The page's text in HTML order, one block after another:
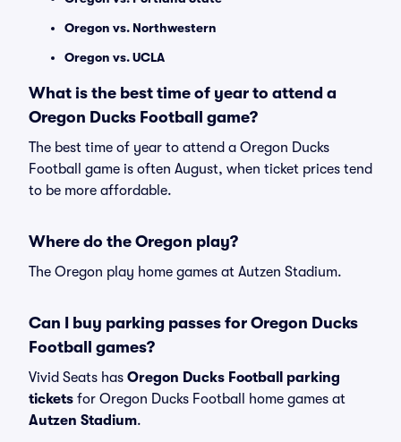
Oregon vs. Northwestern
Oregon vs. UCLA
What is the best time of year to attend a
Oregon Ducks Football game?
The best time of year to attend a Oregon Ducks
Football game is often August, when ticket prices tend
to be more affordable.
Where do the Oregon play?
The Oregon play home games at Autzen Stadium.
Can I buy parking passes for Oregon Ducks
Football games?
Vivid Seats has Oregon Ducks Football parking
tickets for Oregon Ducks Football home games at
Autzen Stadium.